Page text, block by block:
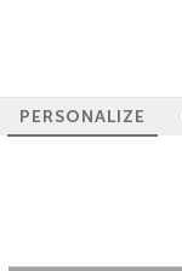
PERSONALIZE